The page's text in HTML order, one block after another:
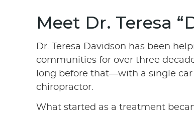
Meet Dr. Teresa
Dr. Teresa Davidson has been
communities for over three
long before that—with a single
chiropractor.
What started as a treatment